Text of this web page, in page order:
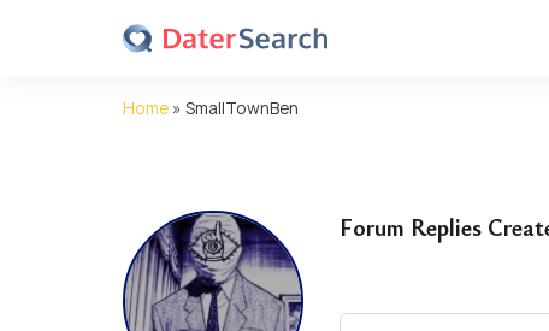
Home » SmallTownBen
Forum Replies